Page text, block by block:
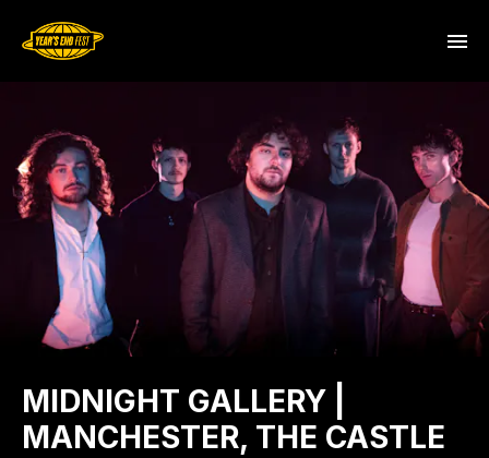
MIDNIGHT GALLERY |
MANCHESTER, THE CASTLE